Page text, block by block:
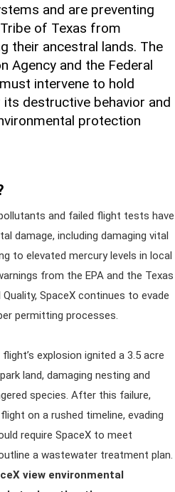
and are preventing
of Texas from
their ancestral lands. The
Agency and the Federal
intervene to hold
destructive behavior and
protection
and failed flight tests have
damage, including damaging vital
to elevated mercury levels in local
from the EPA and the Texas
SpaceX continues to evade
permitting processes.
explosion ignited a 3.5 acre
land, damaging nesting and
species. After this failure,
on a rushed timeline, evading
require SpaceX to meet
a wastewater treatment plan.
view environmental